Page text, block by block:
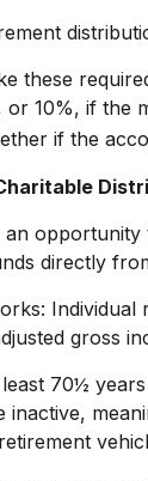
these
or 10%, if the
if the
an
directly
gross
70½
inactive,